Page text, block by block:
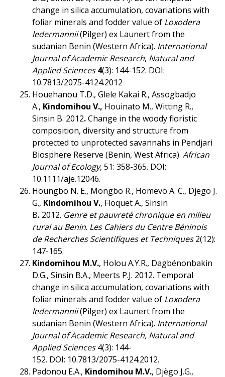
change in silica accumulation, covariations with
foliar minerals and fodder value of Loxodera
ledermannii(Pilger) ex Launert from the
sudanian Benin (Western Africa). International
Journal of Academic Research, Natural and
Applied Sciences 4(3): 144-152. DOI:
10.7813/2075-4124.2012
Houehanou T.D., Glele Kakai R., Assogbadjo
A., Kindomihou V., Houinato M., Witting R.,
Sinsin B. 2012.Change in the woody floristic
composition, diversity and structure from
protected to unprotected savannahs in Pendjari
Biosphere Reserve (Benin, West Africa). African
Journal of Ecology, 51: 358-365. DOI:
10.1111/aje.12046.
Houngbo N. E., Mongbo R., Homevo A. C., Djego J.
G., Kindomihou V., Floquet A., Sinsin
B. 2012. Genre et pauvreté chronique en milieu
rural au Benin. Les Cahiers du Centre Béninois
de Recherches Scientifiques et Techniques2(12):
147-165.
Kindomihou M.V., Holou A.Y.R., Dagbénonbakin
D.G., Sinsin B.A., Meerts P.J. 2012. Temporal
change in silica accumulation, covariations with
foliar minerals and fodder value of Loxodera
ledermannii(Pilger) ex Launert from the
sudanian Benin (Western Africa). International
Journal of Academic Research, Natural and
Applied Sciences4(3): 144-
152. DOI: 10.7813/2075-4124.2012.
Padonou E.A., Kindomihou M.V., Djègo J.G.,